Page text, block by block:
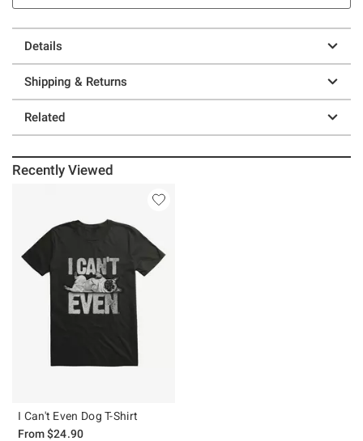
Details
Shipping & Returns
Related
Recently Viewed
I Can't Even Dog T-Shirt
From$24.90